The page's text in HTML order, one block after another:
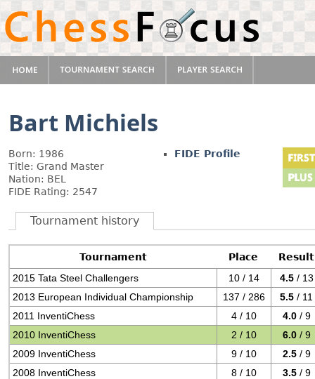
Bart Michiels
Born: 1986
Title: Grand Master
Nation: BEL
FIDE Rating: 2547
FIDE Profile
Tournament history
Tournament Place
Result
2015 Tata Steel Challengers
10 / 14 4.5 / 13
2013 European Individual Championship
137 / 286 5.5 / 11
2011 InventiChess
4 / 10 4.0 / 9
2010 InventiChess
2 / 10 6.0 / 9
2009 InventiChess
9 / 10 2.5 / 9
2008 InventiChess
8 / 10 3.5 / 9